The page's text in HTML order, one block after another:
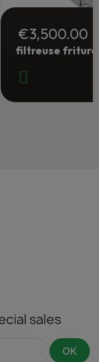
€3,500.00
sales